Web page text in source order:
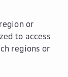
or
to access
regions or